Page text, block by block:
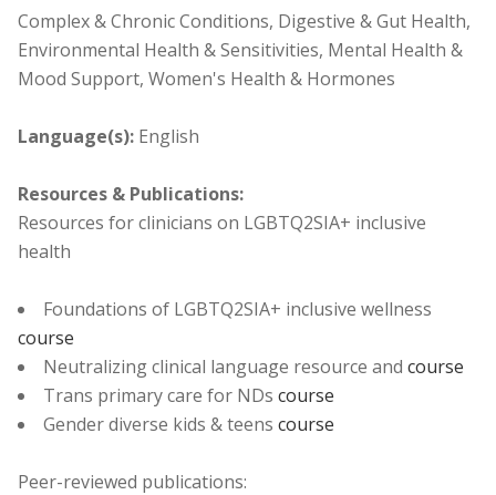
Complex & Chronic Conditions, Digestive & Gut Health,
Environmental Health & Sensitivities, Mental Health &
Mood Support, Women's Health & Hormones
Language(s): English
Resources & Publications:
Resources for clinicians on LGBTQ2SIA+ inclusive
health
Foundations of LGBTQ2SIA+ inclusive wellness
course
Neutralizing clinical language resource and course
Trans primary care for NDs course
Gender diverse kids & teens course
Peer-reviewed publications: